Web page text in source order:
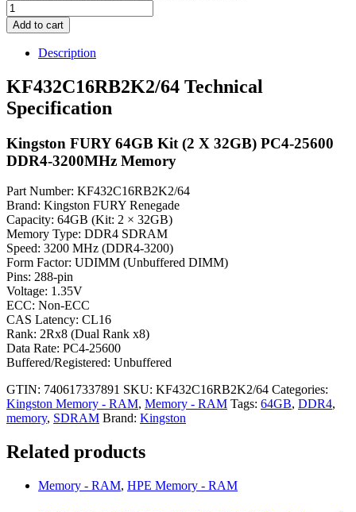
Add to cart
Description
KF432C16RB2K2/64 Technical
Specification
Kingston FURY 64GB Kit (2 X 32GB) PC4-25600
DDR4-3200MHz Memory
Part Number: KF432C16RB2K2/64
Brand: Kingston FURY Renegade
Capacity: 64GB (Kit: 2 × 32GB)
Memory Type: DDR4 SDRAM
Speed: 3200 MHz (DDR4-3200)
Form Factor: UDIMM (Unbuffered DIMM)
Pins: 288-pin
Voltage: 1.35V
ECC: Non-ECC
CAS Latency: CL16
Rank: 2Rx8 (Dual Rank x8)
Data Rate: PC4-25600
Buffered/Registered: Unbuffered
GTIN: 740617337891 SKU: KF432C16RB2K2/64 Categories:
Kingston Memory - RAM, Memory - RAM Tags: 64GB, DDR4,
memory, SDRAM Brand: Kingston
Related products
Memory - RAM, HPE Memory - RAM